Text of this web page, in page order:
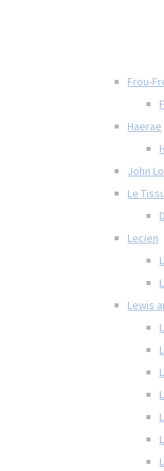
Frou-
Haerae
John
Le
Lecien
Lewis